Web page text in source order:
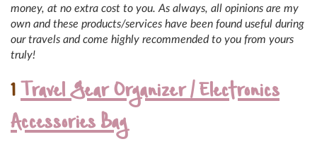
money, at no extra cost to you. As always, all opinions are my
own and these products/services have been found useful during
our travels and come highly recommended to you from yours
truly!
1Travel Gear Organizer / Electronics
Accessories Bag